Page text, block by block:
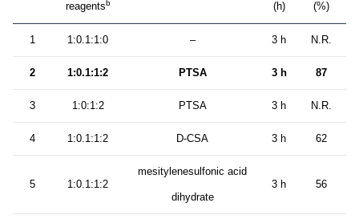
reagentsb (h) (%)
1 1:0.1:1:0 – 3 h N.R.
2 1:0.1:1:2 PTSA 3 h 87
3 1:0:1:2 PTSA 3 h N.R.
4 1:0.1:1:2 D-CSA 3 h 62
5 1:0.1:1:2
mesitylenesulfonic acid
dihydrate
3 h 56